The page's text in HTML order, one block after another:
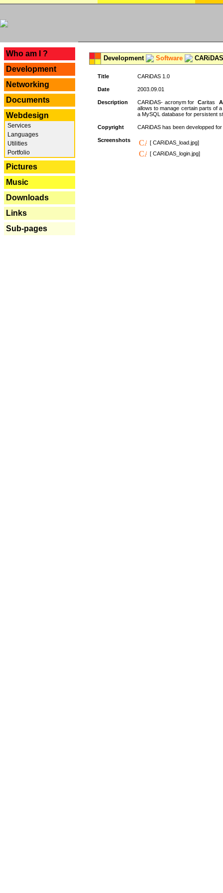
Who am I ?
Development
Networking
Documents
Webdesign
Services
Languages
Utilities
Portfolio
Pictures
Music
Downloads
Links
Sub-pages
Development Software
Title CARiDAS 1.0
Date 2003.09.01
Description CARiDAS- acronym forCaritas A
allows to manage certain parts of
a MySQL database for persistent
Copyright CARiDAS has been developped
Screenshots
[ CARiDAS_load.jpg]
[ CARiDAS_login.jpg]